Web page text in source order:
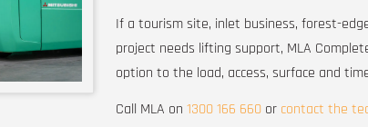
If a tourism site, inlet business, forest-
project needs lifting support, MLA
option to the load, access, surface and
Call MLA on 1300 166 660 or contact the